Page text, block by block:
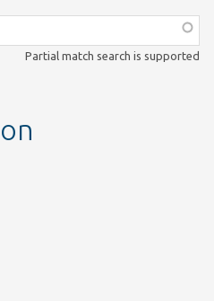
Partial match search is supported